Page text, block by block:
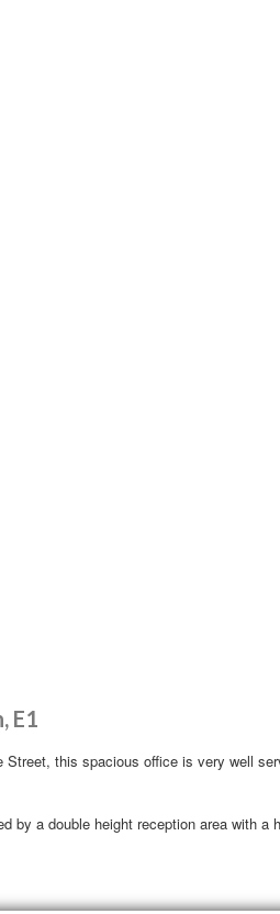
E1
this spacious office is very well
by a double height reception area with